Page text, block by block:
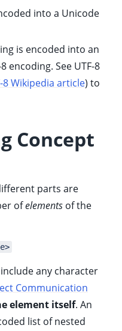
into a Unicode
is encoded into an
encoding. See UTF-8
8 Wikipedia article) to
Concept
parts are
ofelements of the
any character
Communication
element itself. An
list of nested